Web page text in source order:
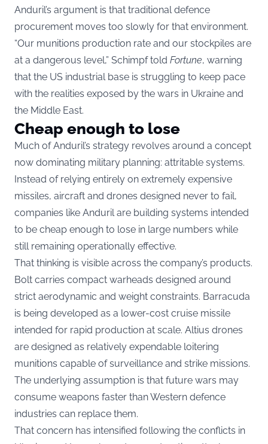
Anduril’s argument is that traditional defence
procurement moves too slowly for that environment.
“Our munitions production rate and our stockpiles are
at a dangerous level,” Schimpf told Fortune, warning
that the US industrial base is struggling to keep pace
with the realities exposed by the wars in Ukraine and
the Middle East.
Cheap enough to lose
Much of Anduril’s strategy revolves around a concept
now dominating military planning: attritable systems.
Instead of relying entirely on extremely expensive
missiles, aircraft and drones designed never to fail,
companies like Anduril are building systems intended
to be cheap enough to lose in large numbers while
still remaining operationally effective.
That thinking is visible across the company’s products.
Bolt carries compact warheads designed around
strict aerodynamic and weight constraints. Barracuda
is being developed as a lower-cost cruise missile
intended for rapid production at scale. Altius drones
are designed as relatively expendable loitering
munitions capable of surveillance and strike missions.
The underlying assumption is that future wars may
consume weapons faster than Western defence
industries can replace them.
That concern has intensified following the conflicts in